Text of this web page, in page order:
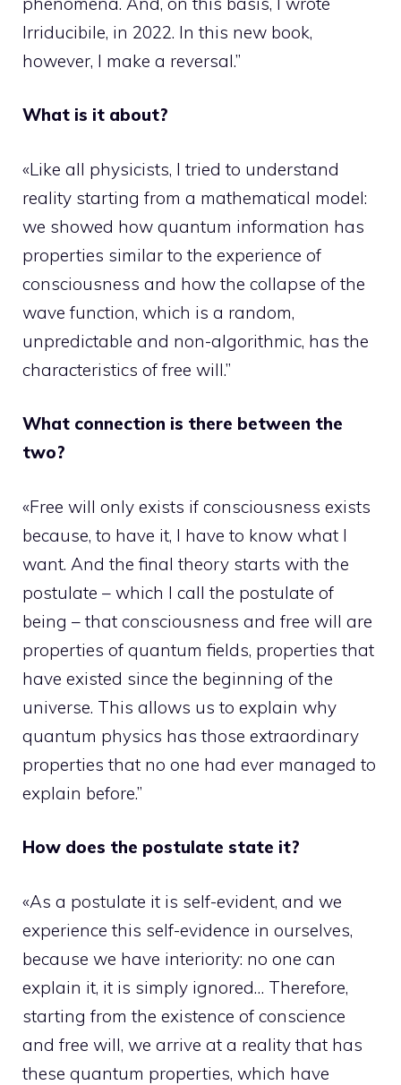
Irriducibile, in 2022. In this new book,
however, I make a reversal.”
What is it about?
«Like all physicists, I tried to understand
reality starting from a mathematical model:
we showed how quantum information has
properties similar to the experience of
consciousness and how the collapse of the
wave function, which is a random,
unpredictable and non-algorithmic, has the
characteristics of free will.”
What connection is there between the
two?
«Free will only exists if consciousness exists
because, to have it, I have to know what I
want. And the final theory starts with the
postulate – which I call the postulate of
being – that consciousness and free will are
properties of quantum fields, properties that
have existed since the beginning of the
universe. This allows us to explain why
quantum physics has those extraordinary
properties that no one had ever managed to
explain before.”
How does the postulate state it?
«As a postulate it is self-evident, and we
experience this self-evidence in ourselves,
because we have interiority: no one can
explain it, it is simply ignored… Therefore,
starting from the existence of conscience
and free will, we arrive at a reality that has
these quantum properties, which have